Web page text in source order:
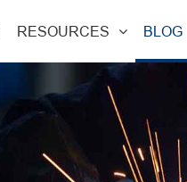
RESOURCES BLOG